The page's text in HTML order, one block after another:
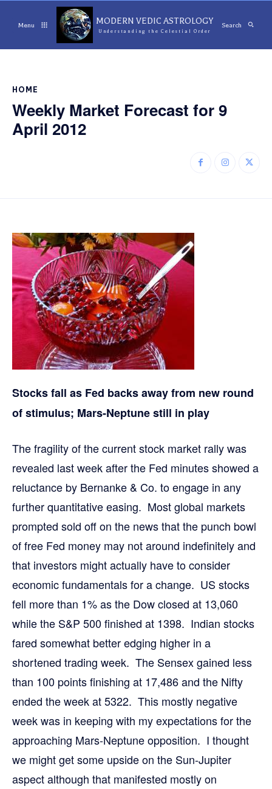
Menu MODERN VEDIC ASTROLOGY
Understanding the Celestial Order
Search
HOME
Weekly Market Forecast for 9
April 2012
Stocks fall as Fed backs away from new round
of stimulus; Mars-Neptune still in play
The fragility of the current stock market rally was
revealed last week after the Fed minutes showed a
reluctance by Bernanke & Co. to engage in any
further quantitative easing. Most global markets
prompted sold off on the news that the punch bowl
of free Fed money may not around indefinitely and
that investors might actually have to consider
economic fundamentals for a change. US stocks
fell more than 1% as the Dow closed at 13,060
while the S&P 500 finished at 1398. Indian stocks
fared somewhat better edging higher in a
shortened trading week. The Sensex gained less
than 100 points finishing at 17,486 and the Nifty
ended the week at 5322. This mostly negative
week was in keeping with my expectations for the
approaching Mars-Neptune opposition. I thought
we might get some upside on the Sun-Jupiter
aspect although that manifested mostly on